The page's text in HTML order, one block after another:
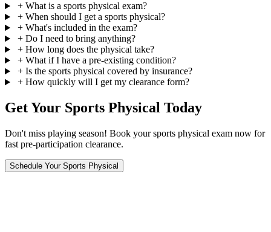
+What is a sports physical exam?
+When should I get a sports physical?
+What's included in the exam?
+Do I need to bring anything?
+How long does the physical take?
+What if I have a pre-existing condition?
+Is the sports physical covered by insurance?
+How quickly will I get my clearance form?
Get Your Sports Physical Today
Don't miss playing season! Book your sports physical exam now for
fast pre-participation clearance.
Schedule Your Sports Physical